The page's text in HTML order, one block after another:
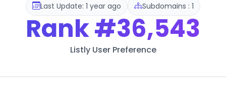
Last Update: 1 year ago Subdomains : 1
Rank#36,543
Listly User Preference